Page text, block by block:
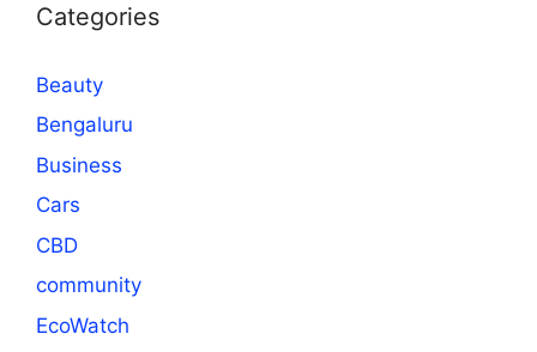
Categories
Beauty
Bengaluru
Business
Cars
CBD
community
EcoWatch